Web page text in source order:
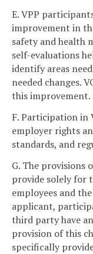
E. VPP
improvement in
safety and health
self-evaluations
identify areas
needed changes.
this improvement.
F. Participation in
employer rights
standards, and
G. The provisions
provide solely for
employees and
applicant,
third party have
provision of this
specifically